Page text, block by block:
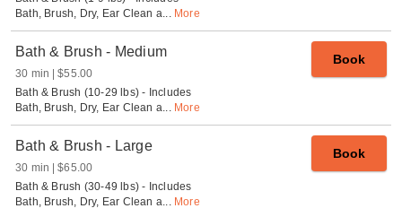
Bath, Brush, Dry, Ear Clean a... More
Bath & Brush - Medium
30 min $55.00
Book
Bath & Brush (10-29 lbs) - Includes
Bath, Brush, Dry, Ear Clean a... More
Bath & Brush - Large
30 min $65.00
Book
Bath & Brush (30-49 lbs) - Includes
Bath, Brush, Dry, Ear Clean a... More